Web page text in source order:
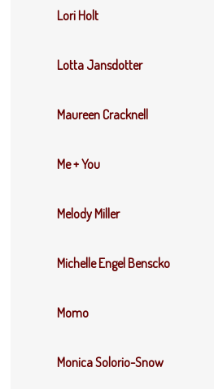
Lori Holt
Lotta Jansdotter
Maureen Cracknell
Me + You
Melody Miller
Michelle Engel Benscko
Momo
Monica Solorio-Snow